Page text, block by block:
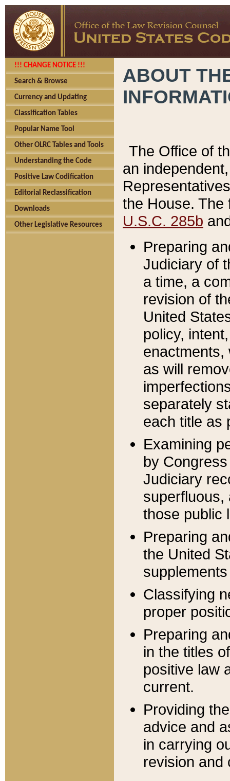
!!! CHANGE NOTICE !!!
Search & Browse
Currency and Updating
Classification Tables
Popular Name Tool
Other OLRC Tables and Tools
Understanding the Code
Positive Law Codification
Editorial Reclassification
Downloads
Other Legislative Resources
ABOUT
The Office of
an
the House.
U.S.C. 285b
Preparing
Judiciary of
a time, a
revision of
United
policy,
enactments,
as will
separately
each title as
Examining
by
Judiciary
superfluous,
those public
Preparing
the United
Classifying
proper
Preparing
in the titles
positive law
current.
Providing
advice and
in carrying
revision and